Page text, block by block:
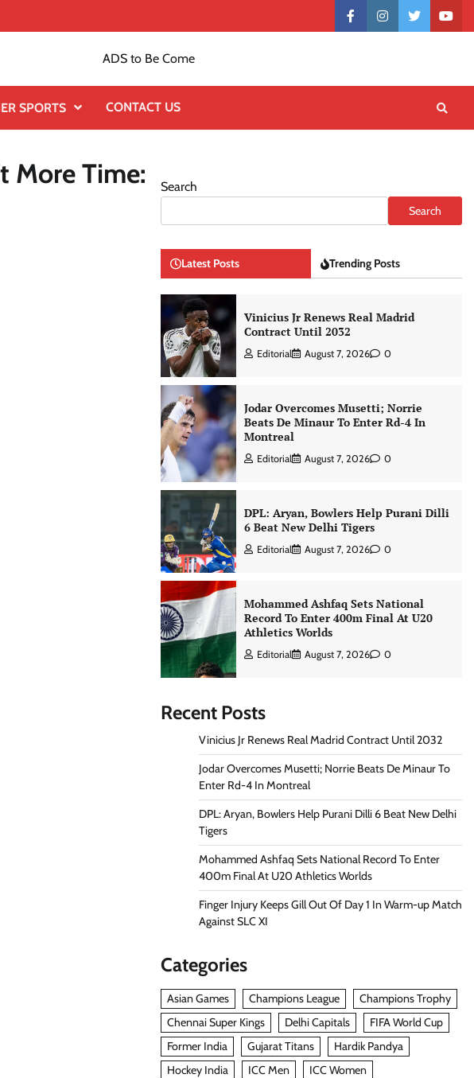
Contactfacebookinstagramtwitter
ADS to Be Come
SPORTS CONTACT US
More Time:
Search
Search
Latest Posts Trending Posts
Vinicius Jr Renews Real Madrid
Contract Until 2032
Editorial August 7, 2026 0
Jodar Overcomes Musetti; Norrie
Beats De Minaur To Enter Rd-4 In
Montreal
Editorial August 7, 2026 0
DPL: Aryan, Bowlers Help Purani Dilli
6 Beat New Delhi Tigers
Editorial August 7, 2026 0
Mohammed Ashfaq Sets National
Record To Enter 400m Final At U20
Athletics Worlds
Editorial August 7, 2026 0
Recent Posts
Vinicius Jr Renews Real Madrid Contract Until 2032
Jodar Overcomes Musetti; Norrie Beats De Minaur To
Enter Rd-4 In Montreal
DPL: Aryan, Bowlers Help Purani Dilli 6 Beat New Delhi
Tigers
Mohammed Ashfaq Sets National Record To Enter
400m Final At U20 Athletics Worlds
Finger Injury Keeps Gill Out Of Day 1 In Warm-up Match
Against SLC XI
Categories
Asian Games Champions League
Champions Trophy
Chennai Super Kings
Delhi Capitals
FIFA World Cup
Former India
Gujarat Titans
Hardik Pandya
Hockey India
ICC Men
ICC Women